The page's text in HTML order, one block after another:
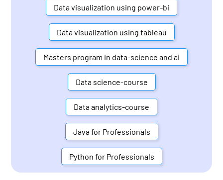
Data visualization using power-bi
Data visualization using tableau
Masters program in data-science and ai
Data science-course
Data analytics-course
Java for Professionals
Python for Professionals